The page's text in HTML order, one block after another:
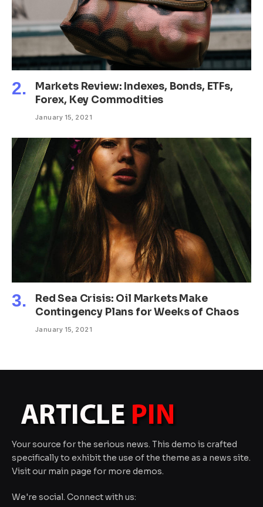
Markets Review: Indexes, Bonds, ETFs,
Forex, Key Commodities
January 15, 2021
Red Sea Crisis: Oil Markets Make
Contingency Plans for Weeks of Chaos
January 15, 2021
Your source for the serious news. This demo is crafted
specifically to exhibit the use of the theme as a news site.
Visit our main page for more demos.
We're social. Connect with us: